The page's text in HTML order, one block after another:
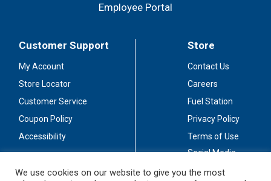
Employee Portal
Customer Support
My Account
Store Locator
Customer Service
Coupon Policy
Accessibility
Store
Contact Us
Careers
Fuel Station
Privacy Policy
Terms of Use
Social Media
We use cookies on our website to give you the most